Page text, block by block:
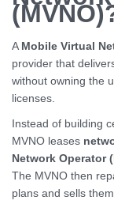
A Mobile Virtual
provider that
without owning the
licenses.
Instead of building
MVNO leases
Network Operator (
The MVNO then
plans and sells